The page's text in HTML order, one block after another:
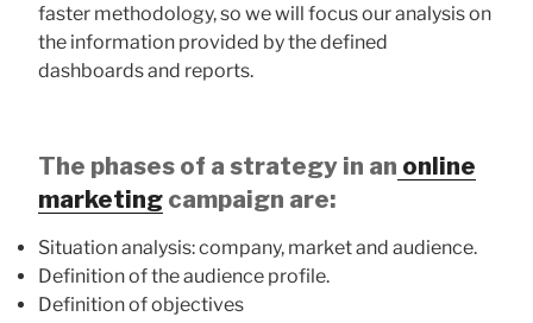
faster methodology, so we will focus our analysis on
the information provided by the defined
dashboards and reports.
The phases of a strategy in an online
marketing campaign are:
Situation analysis: company, market and audience.
Definition of the audience profile.
Definition of objectives